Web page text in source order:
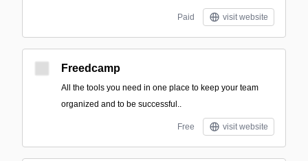
Paid visit website
Freedcamp
All the tools you need in one place to keep your team
organized and to be successful..
Free visit website